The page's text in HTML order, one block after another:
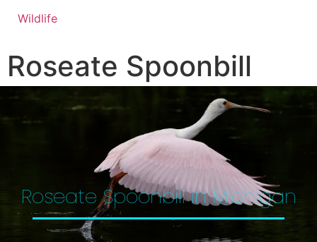
Wildlife
Roseate Spoonbill
Roseate Spoonbill in Michigan